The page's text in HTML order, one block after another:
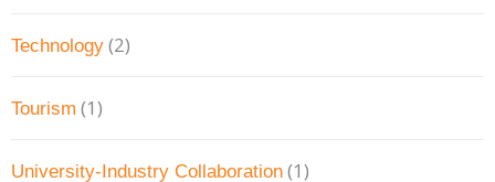
Technology (2)
Tourism (1)
University-Industry Collaboration (1)